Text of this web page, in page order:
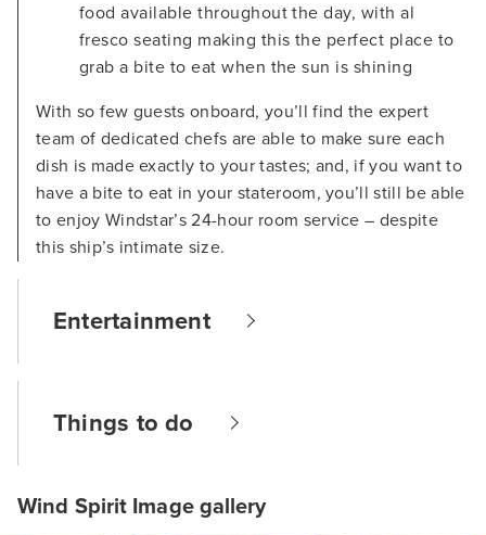
food available throughout the day, with al
fresco seating making this the perfect place to
grab a bite to eat when the sun is shining
With so few guests onboard, you’ll find the expert
team of dedicated chefs are able to make sure each
dish is made exactly to your tastes; and, if you want to
have a bite to eat in your stateroom, you’ll still be able
to enjoy Windstar’s 24-hour room service – despite
this ship’s intimate size.
Entertainment
Things to do
Wind Spirit Image gallery